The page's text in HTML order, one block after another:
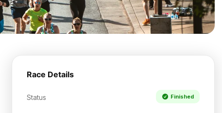
Race Details
Status Finished